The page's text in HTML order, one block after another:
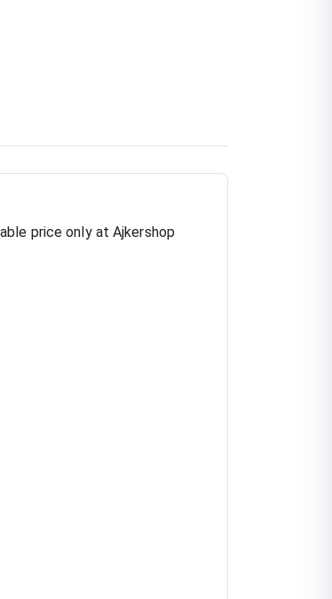
price only at Ajkershop